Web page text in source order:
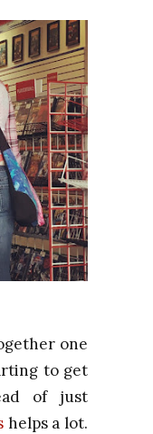
one
to get
of just
helps a lot.